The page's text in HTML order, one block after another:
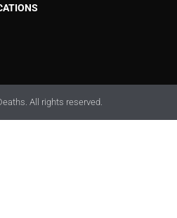
All rights reserved.